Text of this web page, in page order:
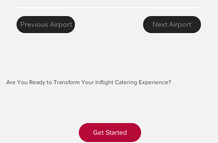
Previous Airport Next Airport
Are You Ready to Transform Your Inflight Catering Experience?
Get Started